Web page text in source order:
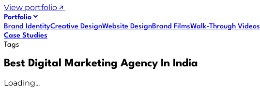
View portfolio
Portfolio
Brand IdentityCreative DesignWebsite DesignBrand FilmsWalk-Through Videos
Case Studies
Tags
Best Digital Marketing Agency In India
Loading...